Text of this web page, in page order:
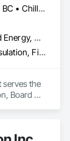
Abbotsford, BC • Burnaby, BC • Chilliwack, BC • Coquitlam, BC • Langley, BC • Port Coquitlam, BC • Surrey, BC • Vancouver, BC
Commercial, Industrial and Energy, Residential
Blown Insulation, Board Insulation, Firestopping, Gypsum Board, Gypsum Plastering
serves the
Board